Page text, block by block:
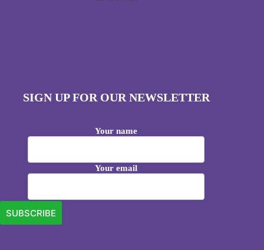
SIGN UP FOR OUR NEWSLETTER
Your name
Your email